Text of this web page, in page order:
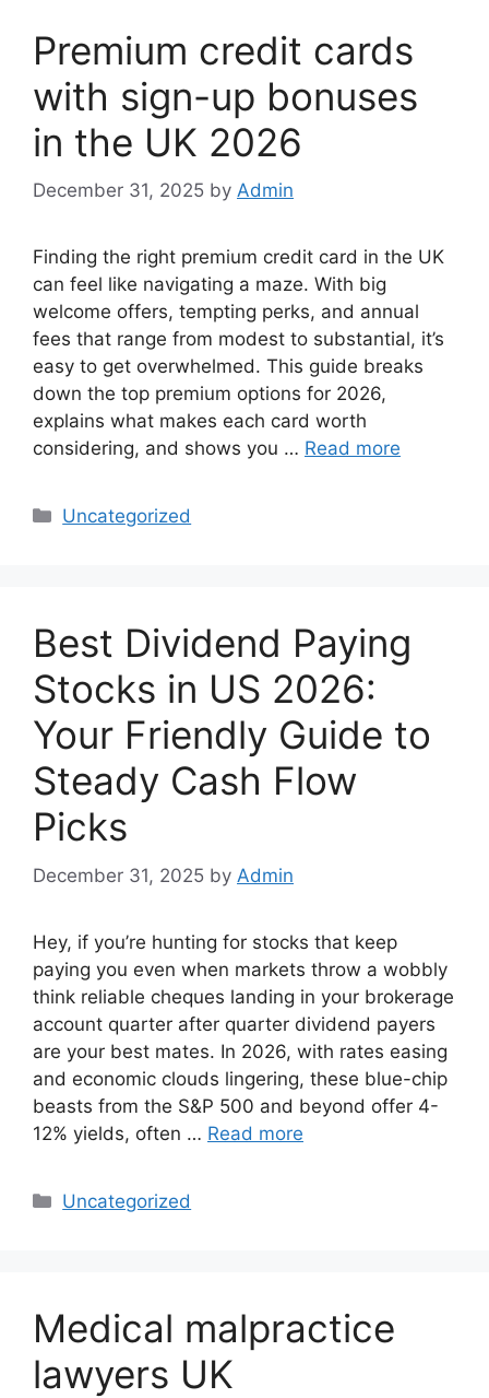
Premium credit cards
with sign-up bonuses
in the UK 2026
December 31, 2025 by Admin
Finding the right premium credit card in the UK
can feel like navigating a maze. With big
welcome offers, tempting perks, and annual
fees that range from modest to substantial, it’s
easy to get overwhelmed. This guide breaks
down the top premium options for 2026,
explains what makes each card worth
considering, and shows you … Read more
Categories
Uncategorized
Best Dividend Paying
Stocks in US 2026:
Your Friendly Guide to
Steady Cash Flow
Picks
December 31, 2025 by Admin
Hey, if you’re hunting for stocks that keep
paying you even when markets throw a wobbly
think reliable cheques landing in your brokerage
account quarter after quarter dividend payers
are your best mates. In 2026, with rates easing
and economic clouds lingering, these blue-chip
beasts from the S&P 500 and beyond offer 4-
12% yields, often … Read more
Categories
Uncategorized
Medical malpractice
lawyers UK